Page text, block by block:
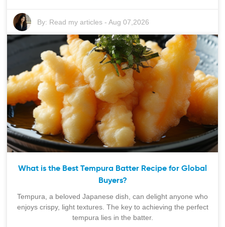
By: Read my articles -Aug 07,2026
What is the Best Tempura Batter Recipe for Global
Buyers?
Tempura, a beloved Japanese dish, can delight anyone who
enjoys crispy, light textures. The key to achieving the perfect
tempura lies in the batter.